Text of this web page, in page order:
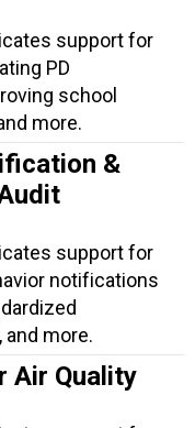
support for
PD
school
more.
&
support for
notifications
more.
Air Quality